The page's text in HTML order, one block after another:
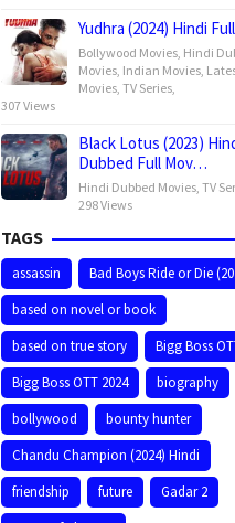
Yudhra (2024) Hindi
Bollywood Movies, Hindi
Movies, Indian Movies,
Movies, TV Series,
307 Views
Black Lotus (2023)
Dubbed Full Mov…
Hindi Dubbed Movies, TV
298 Views
TAGS
assassin
Bad Boys Ride or Die
based on novel or book
based on true story
Bigg Boss
Bigg Boss OTT 2024
biography
bollywood
bounty hunter
Chandu Champion (2024) Hindi
friendship
future
Gadar 2